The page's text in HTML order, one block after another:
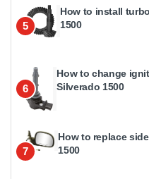
5
How to install
1500
6
How to change
Silverado 1500
7
How to replace
1500